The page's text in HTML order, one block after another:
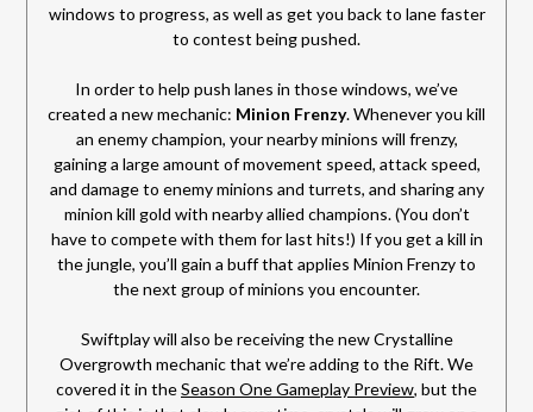
windows to progress, as well as get you back to lane faster
to contest being pushed.
In order to help push lanes in those windows, we’ve
created a new mechanic: Minion Frenzy. Whenever you kill
an enemy champion, your nearby minions will frenzy,
gaining a large amount of movement speed, attack speed,
and damage to enemy minions and turrets, and sharing any
minion kill gold with nearby allied champions. (You don’t
have to compete with them for last hits!) If you get a kill in
the jungle, you’ll gain a buff that applies Minion Frenzy to
the next group of minions you encounter.
Swiftplay will also be receiving the new Crystalline
Overgrowth mechanic that we’re adding to the Rift. We
covered it in theSeason One Gameplay Preview, but the